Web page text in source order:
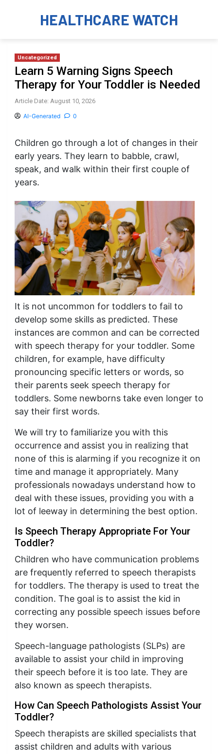
HEALTHCARE WATCH
Uncategorized
Learn 5 Warning Signs Speech
Therapy for Your Toddler is Needed
Article Date: August 10, 2026
AI-Generated 0
Children go through a lot of changes in their
early years. They learn to babble, crawl,
speak, and walk within their first couple of
years.
It is not uncommon for toddlers to fail to
develop some skills as predicted. These
instances are common and can be corrected
with speech therapy for your toddler. Some
children, for example, have difficulty
pronouncing specific letters or words, so
their parents seek speech therapy for
toddlers. Some newborns take even longer to
say their first words.
We will try to familiarize you with this
occurrence and assist you in realizing that
none of this is alarming if you recognize it on
time and manage it appropriately. Many
professionals nowadays understand how to
deal with these issues, providing you with a
lot of leeway in determining the best option.
Is Speech Therapy Appropriate For Your
Toddler?
Children who have communication problems
are frequently referred to speech therapists
for toddlers. The therapy is used to treat the
condition. The goal is to assist the kid in
correcting any possible speech issues before
they worsen.
Speech-language pathologists (SLPs) are
available to assist your child in improving
their speech before it is too late. They are
also known as speech therapists.
How Can Speech Pathologists Assist Your
Toddler?
Speech therapists are skilled specialists that
assist children and adults with various